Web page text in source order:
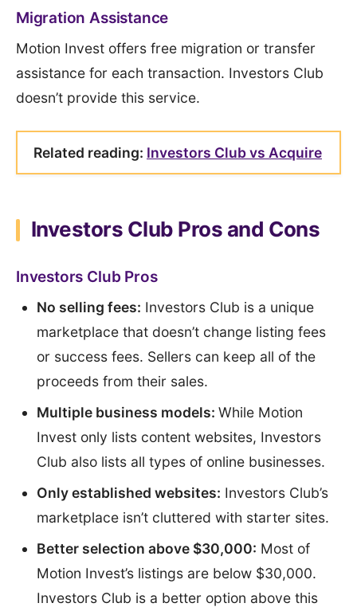
Migration Assistance
Motion Invest offers free migration or transfer
assistance for each transaction. Investors Club
doesn’t provide this service.
Related reading: Investors Club vs Acquire
Investors Club Pros and Cons
Investors Club Pros
No selling fees: Investors Club is a unique
marketplace that doesn’t change listing fees
or success fees. Sellers can keep all of the
proceeds from their sales.
Multiple business models: While Motion
Invest only lists content websites, Investors
Club also lists all types of online businesses.
Only established websites: Investors Club’s
marketplace isn’t cluttered with starter sites.
Better selection above $30,000: Most of
Motion Invest’s listings are below $30,000.
Investors Club is a better option above this